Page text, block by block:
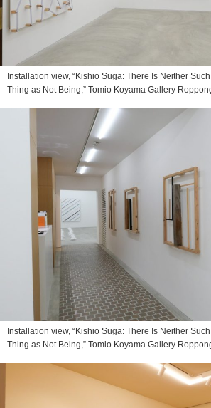
Installation view, “Kishio Suga: There Is Neither
Thing as Not Being,” Tomio Koyama Gallery
Installation view, “Kishio Suga: There Is Neither
Thing as Not Being,” Tomio Koyama Gallery